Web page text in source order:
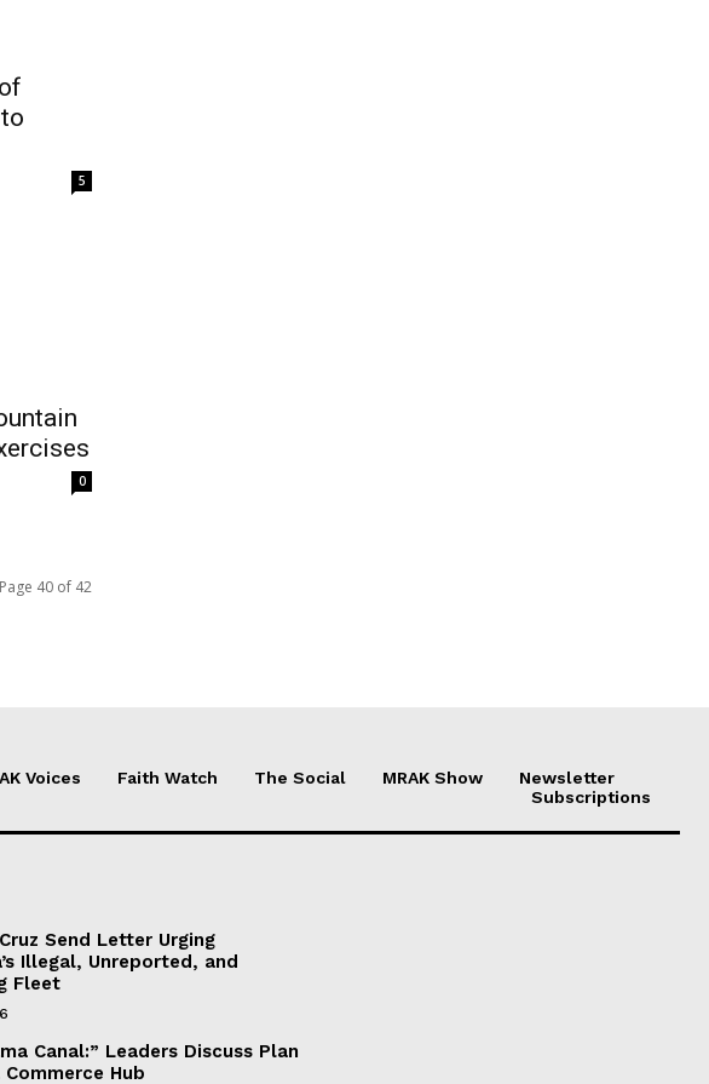
5
0
Page 40 of 42
AK Voices Faith Watch The Social MRAK Show
Newsletter
Subscriptions
Send Letter Urging
Illegal, Unreported, and
Fleet
Canal:” Leaders Discuss Plan
Hub